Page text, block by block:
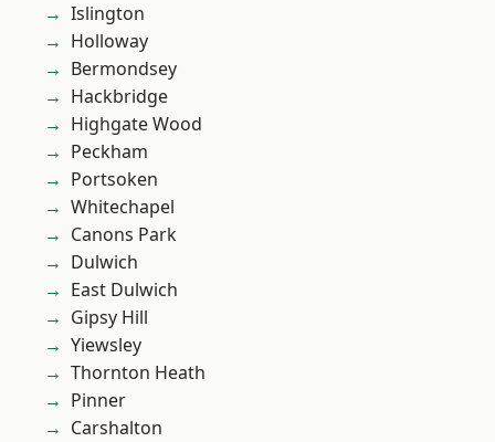
Islington
Holloway
Bermondsey
Hackbridge
Highgate Wood
Peckham
Portsoken
Whitechapel
Canons Park
Dulwich
East Dulwich
Gipsy Hill
Yiewsley
Thornton Heath
Pinner
Carshalton